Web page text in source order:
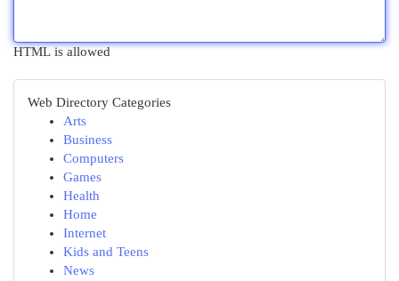
HTML is allowed
Web Directory Categories
Arts
Business
Computers
Games
Health
Home
Internet
Kids and Teens
News